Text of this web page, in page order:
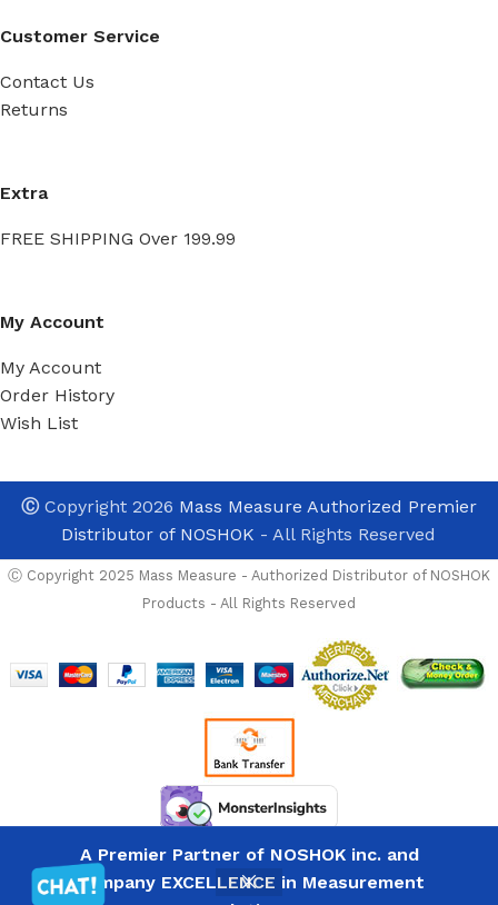
A Premier Partner of NOSHOK inc. and
Company EXCELLENCE in Measurement
Customer Service
Contact Us
Returns
Extra
FREE SHIPPING Over 199.99
My Account
My Account
Order History
Wish List
ⒸCopyright 2026 Mass Measure Authorized Premier
Distributor of NOSHOK - All Rights Reserved
Ⓒ Copyright 2025 Mass Measure - Authorized Distributor of NOSHOK
Products - All Rights Reserved
Noshok
Brass
Case
Gauge,
Glycerin
List
Price
23
in
PRICES NOW
Surcharges-
PRICES ARE NOT